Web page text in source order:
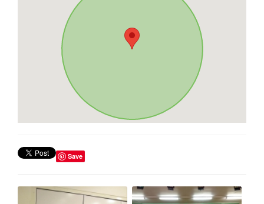
Save